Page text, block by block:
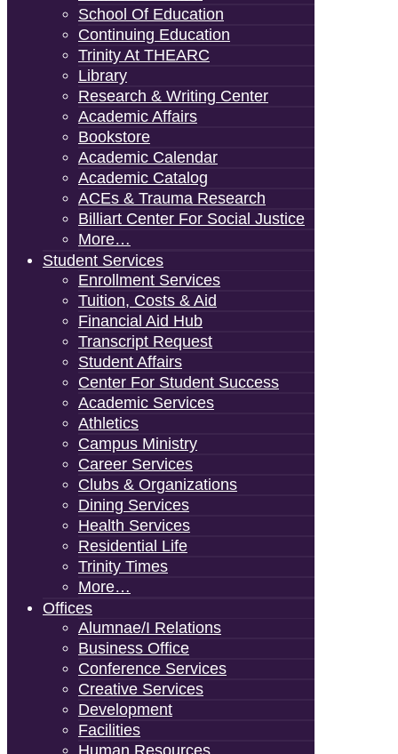
School Of Education
Continuing Education
Trinity At THEARC
Library
Research & Writing Center
Academic Affairs
Bookstore
Academic Calendar
Academic Catalog
ACEs & Trauma Research
Billiart Center For Social Justice
More…
Student Services
Enrollment Services
Tuition, Costs & Aid
Financial Aid Hub
Transcript Request
Student Affairs
Center For Student Success
Academic Services
Athletics
Campus Ministry
Career Services
Clubs & Organizations
Dining Services
Health Services
Residential Life
Trinity Times
More…
Offices
Alumnae/i Relations
Business Office
Conference Services
Creative Services
Development
Facilities
Human Resources